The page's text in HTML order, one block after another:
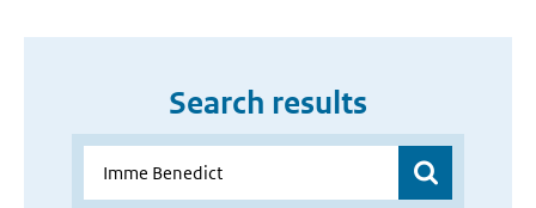
Search results